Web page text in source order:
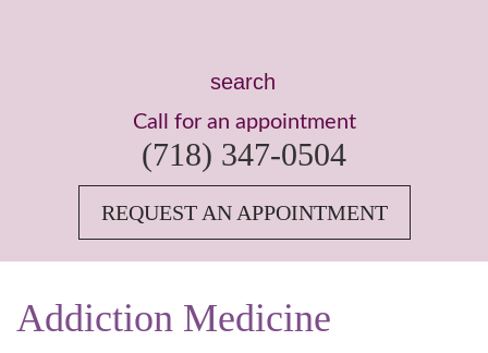
Search
this
website
Call for an appointment
(718) 347-0504
REQUEST AN APPOINTMENT
Addiction Medicine